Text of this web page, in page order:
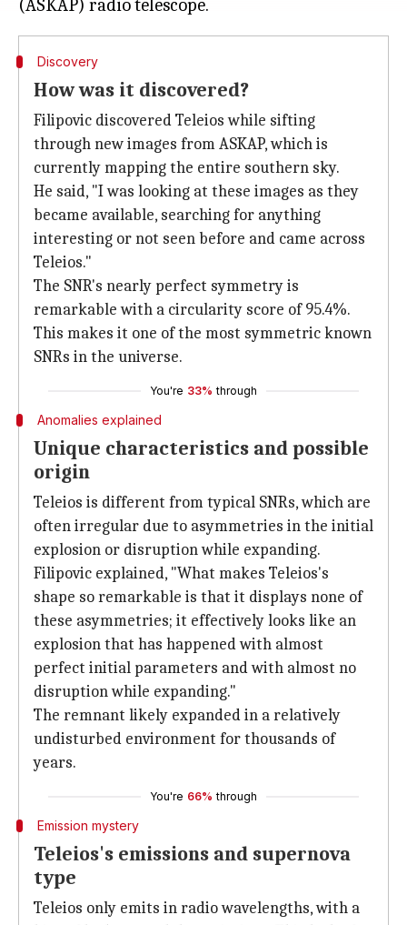
Discovery
How was it discovered?
Filipovic discovered Teleios while sifting
through new images from ASKAP, which is
currently mapping the entire southern sky.
He said, "I was looking at these images as they
became available, searching for anything
interesting or not seen before and came across
Teleios."
The SNR's nearly perfect symmetry is
remarkable with a circularity score of 95.4%.
This makes it one of the most symmetric known
SNRs in the universe.
You're 33% through
Anomalies explained
Unique characteristics and possible
origin
Teleios is different from typical SNRs, which are
often irregular due to asymmetries in the initial
explosion or disruption while expanding.
Filipovic explained, "What makes Teleios's
shape so remarkable is that it displays none of
these asymmetries; it effectively looks like an
explosion that has happened with almost
perfect initial parameters and with almost no
disruption while expanding."
The remnant likely expanded in a relatively
undisturbed environment for thousands of
years.
You're 66% through
Emission mystery
Teleios's emissions and supernova
type
Teleios only emits in radio wavelengths, with a